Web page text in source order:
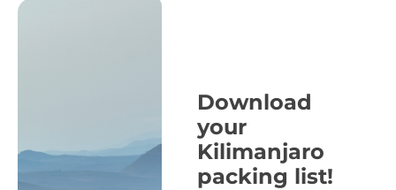
Download
your
Kilimanjaro
packing list!